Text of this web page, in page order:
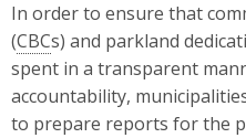
In order to ensure that
(CBCs) and parkland
spent in a transparent
accountability,
to prepare reports for the